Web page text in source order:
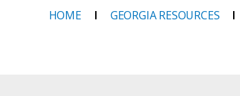
HOME GEORGIA RESOURCES